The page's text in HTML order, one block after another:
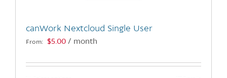
canWork Nextcloud Single User
From: $5.00 / month